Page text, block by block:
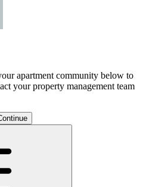
apartment community below to
your property management team